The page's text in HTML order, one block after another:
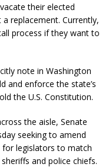
their elected
replacement. Currently,
process if they want to
note in Washington
and enforce the state’s
the U.S. Constitution.
the aisle, Senate
seeking to amend
for legislators to match
and police chiefs.